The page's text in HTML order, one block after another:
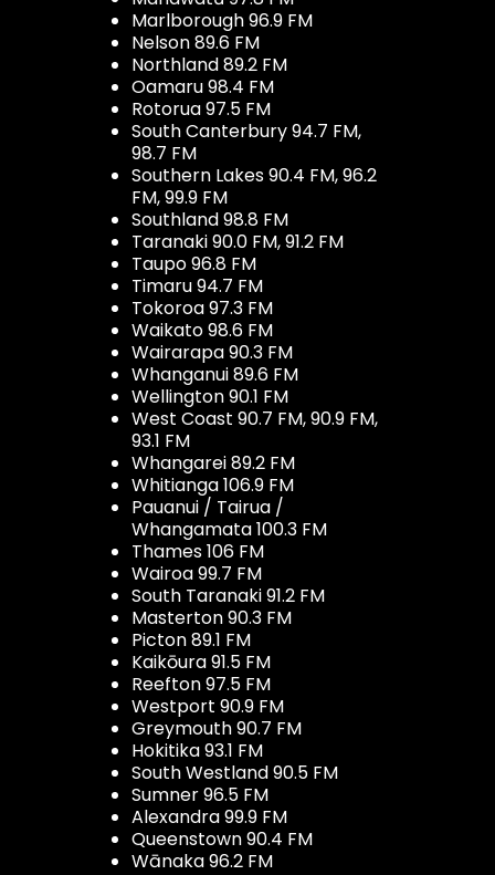
Marlborough 96.9 FM
Nelson 89.6 FM
Northland 89.2 FM
Oamaru 98.4 FM
Rotorua 97.5 FM
South Canterbury 94.7 FM,
98.7 FM
Southern Lakes 90.4 FM, 96.2
FM, 99.9 FM
Southland 98.8 FM
Taranaki 90.0 FM, 91.2 FM
Taupo 96.8 FM
Timaru 94.7 FM
Tokoroa 97.3 FM
Waikato 98.6 FM
Wairarapa 90.3 FM
Whanganui 89.6 FM
Wellington 90.1 FM
West Coast 90.7 FM, 90.9 FM,
93.1 FM
Whangarei 89.2 FM
Whitianga 106.9 FM
Pauanui / Tairua /
Whangamata 100.3 FM
Thames 106 FM
Wairoa 99.7 FM
South Taranaki 91.2 FM
Masterton 90.3 FM
Picton 89.1 FM
Kaikōura 91.5 FM
Reefton 97.5 FM
Westport 90.9 FM
Greymouth 90.7 FM
Hokitika 93.1 FM
South Westland 90.5 FM
Sumner 96.5 FM
Alexandra 99.9 FM
Queenstown 90.4 FM
Wānaka 96.2 FM